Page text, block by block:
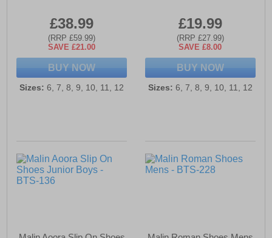
£38.99
(RRP £59.99)
SAVE £21.00
BUY NOW
Sizes: 6, 7, 8, 9, 10, 11, 12
£19.99
(RRP £27.99)
SAVE £8.00
BUY NOW
Sizes: 6, 7, 8, 9, 10, 11, 12